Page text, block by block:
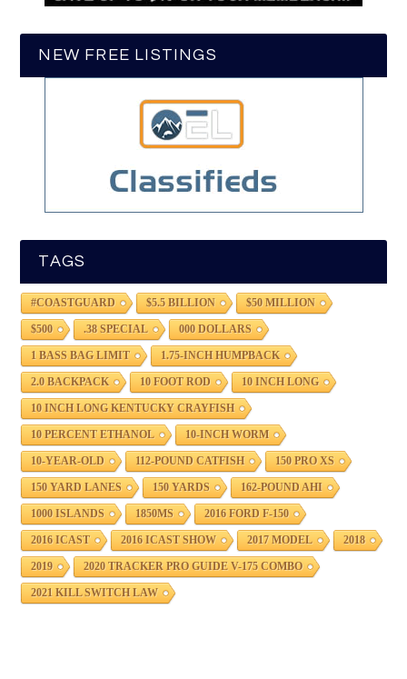
NEW FREE LISTINGS
TAGS
#COASTGUARD $5.5 BILLION $50 MILLION
$500 .38 SPECIAL 000 DOLLARS
1 BASS BAG LIMIT 1.75-INCH HUMPBACK
2.0 BACKPACK 10 FOOT ROD 10 INCH LONG
10 INCH LONG KENTUCKY CRAYFISH
10 PERCENT ETHANOL 10-INCH WORM
10-YEAR-OLD 112-POUND CATFISH 150 PRO XS
150 YARD LANES 150 YARDS 162-POUND AHI
1000 ISLANDS 1850MS 2016 FORD F-150
2016 ICAST 2016 ICAST SHOW 2017 MODEL 2018
2019 2020 TRACKER PRO GUIDE V-175 COMBO
2021 KILL SWITCH LAW